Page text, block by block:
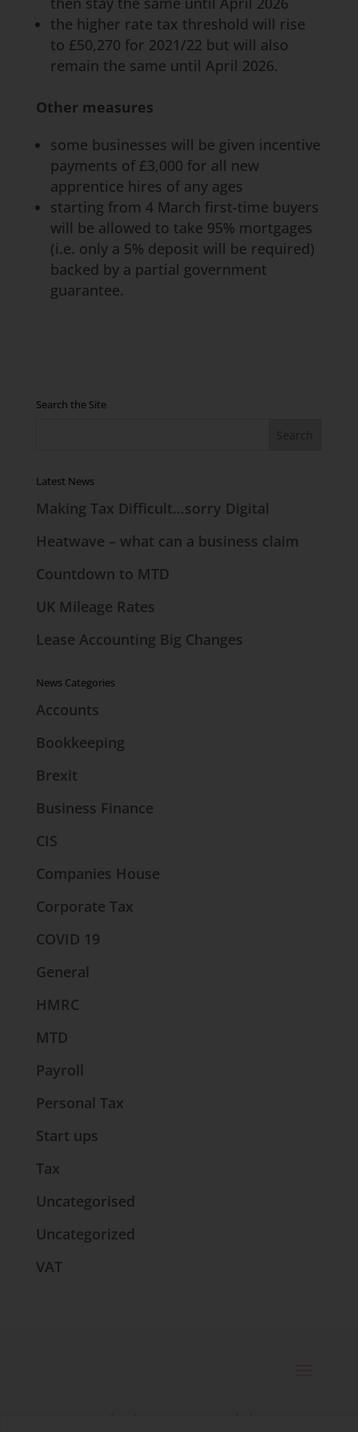
the higher rate tax threshold will rise
to £50,270 for 2021/22 but will also
remain the same until April 2026.
Other measures
some businesses will be given incentive
payments of £3,000 for all new
apprentice hires of any ages
starting from 4 March first-time buyers
will be allowed to take 95% mortgages
(i.e. only a 5% deposit will be required)
backed by a partial government
guarantee.
Search the Site
Latest News
Making Tax Difficult…sorry Digital
Heatwave – what can a business claim
Countdown to MTD
UK Mileage Rates
Lease Accounting Big Changes
News Categories
Accounts
Bookkeeping
Brexit
Business Finance
CIS
Companies House
Corporate Tax
COVID 19
General
HMRC
MTD
Payroll
Personal Tax
Start ups
Tax
Uncategorised
Uncategorized
VAT
© 2025 Catherine Bennett Ltd. |